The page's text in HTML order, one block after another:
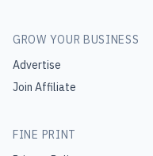
GROW YOUR BUSINESS
Advertise
Join Affiliate
FINE PRINT